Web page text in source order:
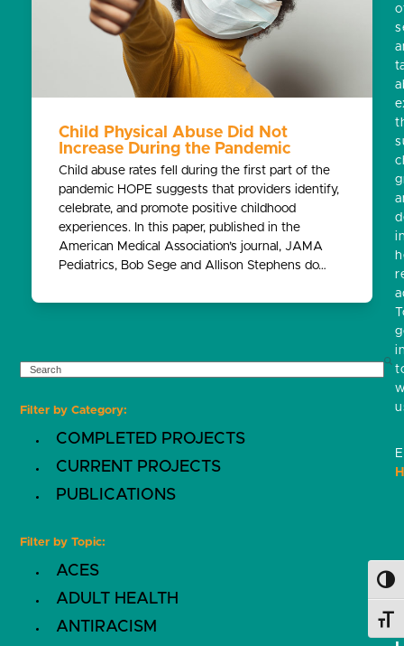
Child Physical Abuse Did Not
Increase During the Pandemic
Child abuse rates fell during the first part of the
pandemic HOPE suggests that providers identify,
celebrate, and promote positive childhood
experiences. In this paper, published in the
American Medical Association’s journal, JAMA
Pediatrics, Bob Sege and Allison Stephens do…
SEARCH
Filter by Category:
COMPLETED PROJECTS
CURRENT PROJECTS
PUBLICATIONS
Filter by Topic:
ACES
ADULT HEALTH
ANTIRACISM
s